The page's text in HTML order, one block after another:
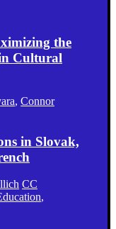
the
in Cultural
, Connor
in Slovak,
CC
,